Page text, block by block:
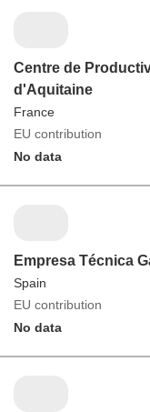
Centre de
d'Aquitaine
France
EU contribution
No data
Empresa Técnica
Spain
EU contribution
No data